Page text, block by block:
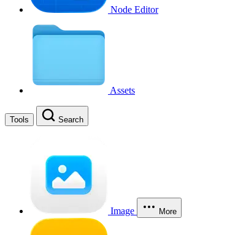
Node Editor
Assets
Tools Search
Image More